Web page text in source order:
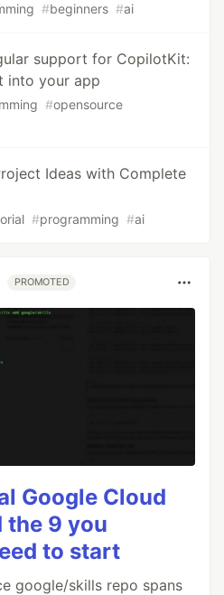
#beginners #ai
support for CopilotKit:
into your app
#opensource
Ideas with Complete
#programming #ai
PROMOTED
Google Cloud
the 9 you
to start
google/skills repo spans